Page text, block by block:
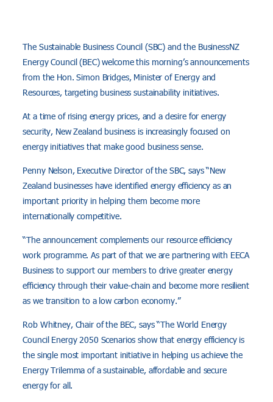
The Sustainable Business Council (SBC) and the BusinessNZ
Energy Council (BEC) welcome this morning’s announcements
from the Hon. Simon Bridges, Minister of Energy and
Resources, targeting business sustainability initiatives.
At a time of rising energy prices, and a desire for energy
security, New Zealand business is increasingly focused on
energy initiatives that make good business sense.
Penny Nelson, Executive Director of the SBC, says “New
Zealand businesses have identified energy efficiency as an
important priority in helping them become more
internationally competitive.
“The announcement complements our resource efficiency
work programme. As part of that we are partnering with EECA
Business to support our members to drive greater energy
efficiency through their value-chain and become more resilient
as we transition to a low carbon economy.”
Rob Whitney, Chair of the BEC, says “The World Energy
Council Energy 2050 Scenarios show that energy efficiency is
the single most important initiative in helping us achieve the
Energy Trilemma of a sustainable, affordable and secure
energy for all.